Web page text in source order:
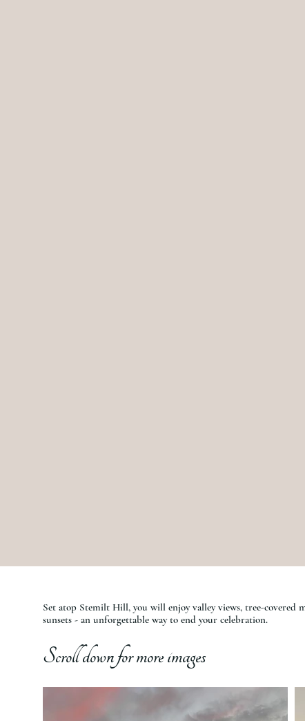
Set atop Stemilt Hill, you will enjoy valley views, tree-covered
sunsets - an unforgettable way to end your celebration.
Scroll down for more images